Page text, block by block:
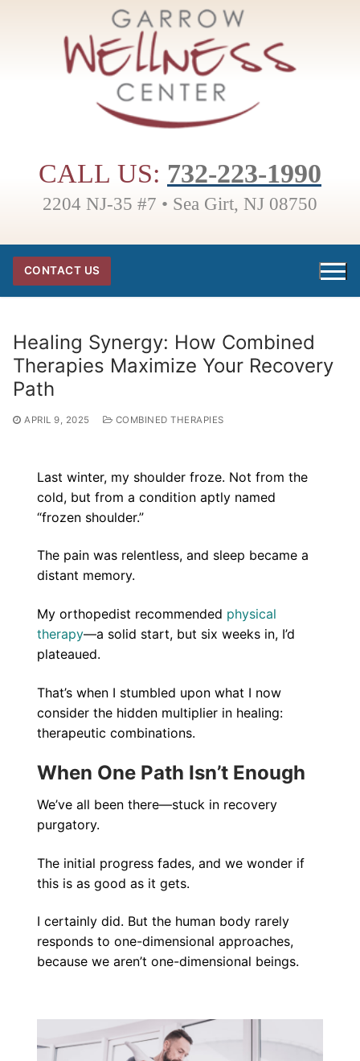
CALL US: 732-223-1990
2204 NJ-35 #7 • Sea Girt, NJ 08750
CONTACT US
Healing Synergy: How Combined
Therapies Maximize Your Recovery
Path
APRIL 9, 2025 COMBINED THERAPIES
Last winter, my shoulder froze. Not from the
cold, but from a condition aptly named
“frozen shoulder.”
The pain was relentless, and sleep became a
distant memory.
My orthopedist recommended physical
therapy—a solid start, but six weeks in, I’d
plateaued.
That’s when I stumbled upon what I now
consider the hidden multiplier in healing:
therapeutic combinations.
When One Path Isn’t Enough
We’ve all been there—stuck in recovery
purgatory.
The initial progress fades, and we wonder if
this is as good as it gets.
I certainly did. But the human body rarely
responds to one-dimensional approaches,
because we aren’t one-dimensional beings.